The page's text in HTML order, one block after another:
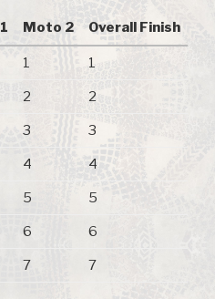
Moto 2 Overall Finish
1 1
2 2
3 3
4 4
5 5
6 6
7 7